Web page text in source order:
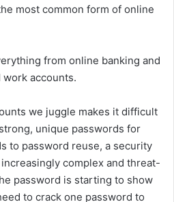
most common form of online
from online banking and
work accounts.
we juggle makes it difficult
unique passwords for
to password reuse, a security
complex and threat-
password is starting to show
to crack one password to